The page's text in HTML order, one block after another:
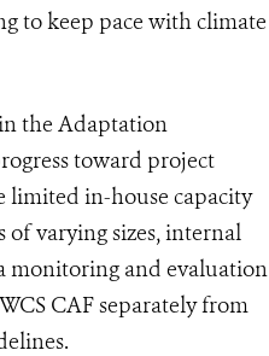
to keep pace with climate
the Adaptation
toward project
limited in-house capacity
varying sizes, internal
monitoring and evaluation
CAF separately from